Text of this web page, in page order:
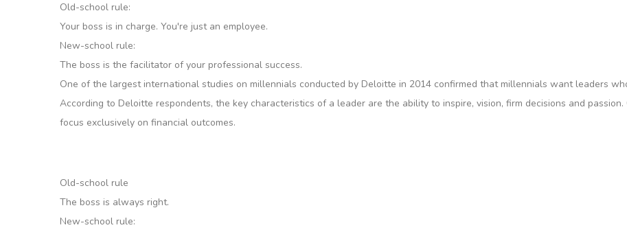
Old-school rule:
Your boss is in charge. You're just an employee.
New-school rule:
The boss is the facilitator of your professional success.
One of the largest international studies on millennials conducted by Deloitte in 2014 confirmed that millennials want leaders
According to Deloitte respondents, the key characteristics of a leader are the ability to inspire, vision, firm decisions and
focus exclusively on financial outcomes.
Old-school rule
The boss is always right.
New-school rule: